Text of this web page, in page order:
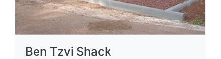
Ben Tzvi Shack